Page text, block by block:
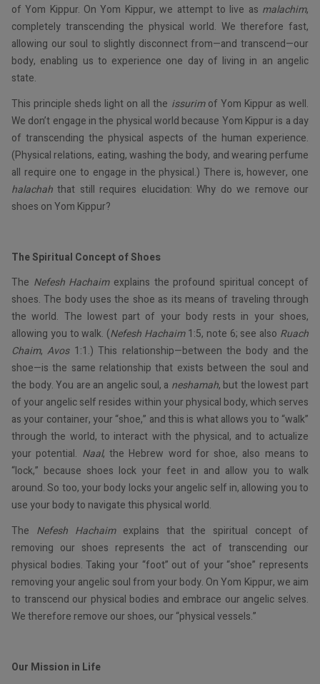
of Yom Kippur. On Yom Kippur, we attempt to live as malachim,
completely transcending the physical world. We therefore fast,
allowing our soul to slightly disconnect from—and transcend—our
body, enabling us to experience one day of living in an angelic
state.
This principle sheds light on all the issurimof Yom Kippur as well.
We don’t engage in the physical world because Yom Kippur is a day
of transcending the physical aspects of the human experience.
(Physical relations, eating, washing the body, and wearing perfume
all require one to engage in the physical.) There is, however, one
halachah that still requires elucidation: Why do we remove our
shoes on Yom Kippur?
The Spiritual Concept of Shoes
The Nefesh Hachaimexplains the profound spiritual concept of
shoes. The body uses the shoe as its means of traveling through
the world. The lowest part of your body rests in your shoes,
allowing you to walk. (Nefesh Hachaim1:5, note 6; see also Ruach
Chaim,Avos1:1.) This relationship—between the body and the
shoe—is the same relationship that exists between the soul and
the body. You are an angelic soul, a neshamah, but the lowest part
of your angelic self resides within your physical body, which serves
as your container, your “shoe,” and this is what allows you to “walk”
through the world, to interact with the physical, and to actualize
your potential. Naal, the Hebrew word for shoe, also means to
“lock,” because shoes lock your feet in and allow you to walk
around. So too, your body locks your angelic self in, allowing you to
use your body to navigate this physical world.
The Nefesh Hachaimexplains that the spiritual concept of
removing our shoes represents the act of transcending our
physical bodies. Taking your “foot” out of your “shoe” represents
removing your angelic soul from your body. On Yom Kippur, we aim
to transcend our physical bodies and embrace our angelic selves.
We therefore remove our shoes, our “physical vessels.”
Our Mission in Life